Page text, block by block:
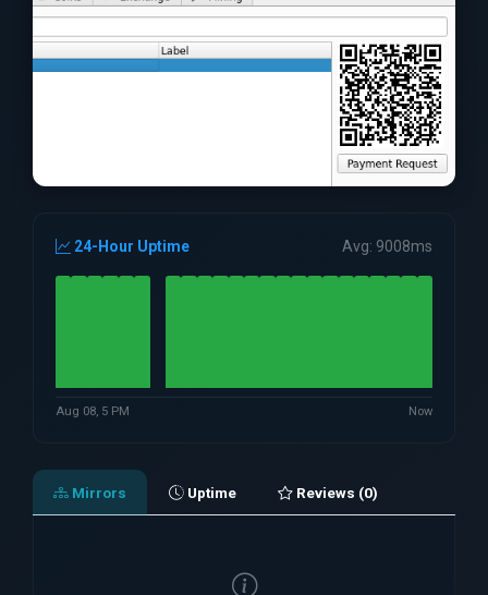
24-Hour Uptime Avg: 9008ms
Aug 08, 5 PM Now
Mirrors Uptime Reviews (0)